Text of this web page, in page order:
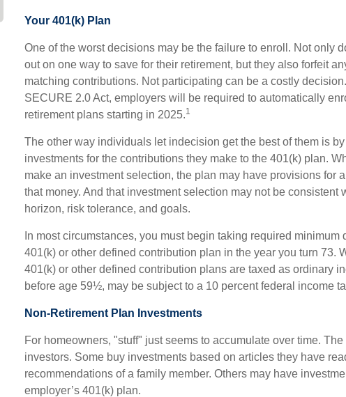
Your 401(k) Plan
One of the worst decisions may be the failure to enroll. Not only
out on one way to save for their retirement, but they also forfeit
matching contributions. Not participating can be a costly
SECURE 2.0 Act, employers will be required to automatically
retirement plans starting in 2025.1
The other way individuals let indecision get the best of them is
investments for the contributions they make to the 401(k) plan.
make an investment selection, the plan may have provisions for
that money. And that investment selection may not be consistent
horizon, risk tolerance, and goals.
In most circumstances, you must begin taking required minimum
401(k) or other defined contribution plan in the year you turn 73.
401(k) or other defined contribution plans are taxed as ordinary
before age 59½, may be subject to a 10 percent federal income
Non-Retirement Plan Investments
For homeowners, "stuff" just seems to accumulate over time.
investors. Some buy investments based on articles they have
recommendations of a family member. Others may have
employer’s 401(k) plan.